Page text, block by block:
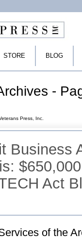
STORE BLOG
-
Press, Inc.
Business
Act
of the